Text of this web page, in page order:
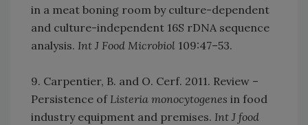
in a meat boning room by culture-dependent
and culture-independent 16S rDNA sequence
analysis. Int J Food Microbiol 109:47–53.
9. Carpentier, B. and O. Cerf. 2011. Review –
Persistence ofListeria monocytogenes in food
industry equipment and premises. Int J food